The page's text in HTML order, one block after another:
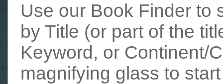
Use our Book Finder to
by Title (or part of the
Keyword, or Continent/
magnifying glass to